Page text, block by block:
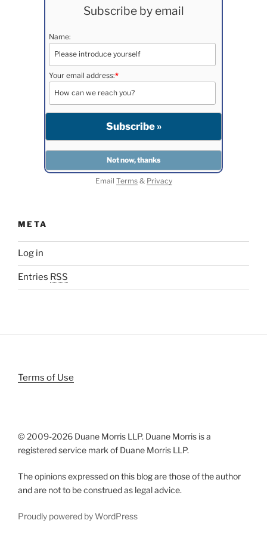
Subscribe by email
Name:
Your email address:*
Email Terms& Privacy
META
Log in
Entries RSS
Terms of Use
© 2009-2026 Duane Morris LLP. Duane Morris is a
registered service mark of Duane Morris LLP.
The opinions expressed on this blog are those of the author
and are not to be construed as legal advice.
Proudly powered by WordPress